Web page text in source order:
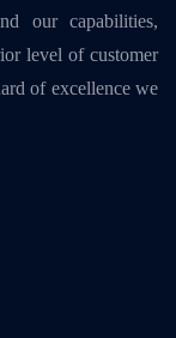
our capabilities,
level of customer
of excellence we